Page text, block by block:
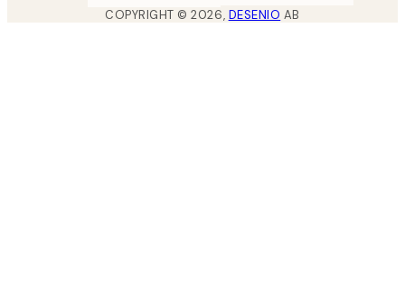
COPYRIGHT ©2026, DESENIO AB